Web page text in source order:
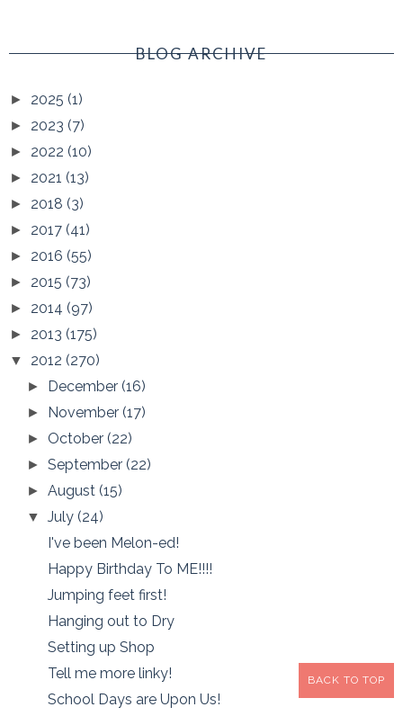
BLOG ARCHIVE
► 2025 (1)
► 2023 (7)
► 2022 (10)
► 2021 (13)
► 2018 (3)
► 2017 (41)
► 2016 (55)
► 2015 (73)
► 2014 (97)
► 2013 (175)
▼ 2012 (270)
► December(16)
► November(17)
► October(22)
►September(22)
►August(15)
▼July(24)
I've been Melon-ed!
Happy Birthday To ME!!!!
Jumping feet first!
Hanging out to Dry
Setting up Shop
Tell me more linky!
School Days are Upon Us!
BACK TO TOP